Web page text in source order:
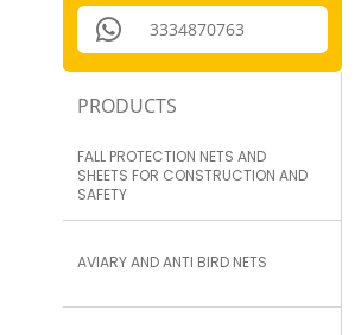
3334870763
PRODUCTS
FALL PROTECTION NETS AND
SHEETS FOR CONSTRUCTION AND
SAFETY
AVIARY AND ANTI BIRD NETS